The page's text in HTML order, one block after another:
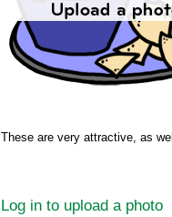
These are very attractive, as
Log in to upload a photo